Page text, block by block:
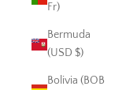
Fr)
Bermuda
(USD $)
Bolivia (BOB